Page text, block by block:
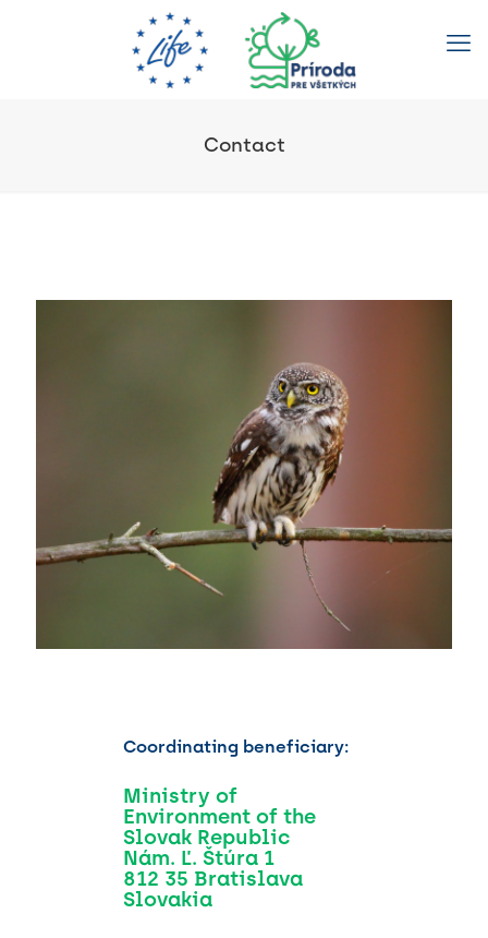
Contact
Coordinating beneficiary:
Ministry of
Environment of the
Slovak Republic
Nám. Ľ. Štúra 1
812 35 Bratislava
Slovakia